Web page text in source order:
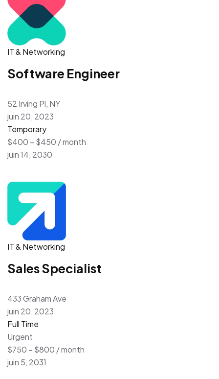
IT & Networking
Software Engineer
52 Irving Pl, NY
juin 20, 2023
Temporary
$400 – $450 / month
juin 14, 2030
IT & Networking
Sales Specialist
433 Graham Ave
juin 20, 2023
Full Time
Urgent
$750 – $800 / month
juin 5, 2031